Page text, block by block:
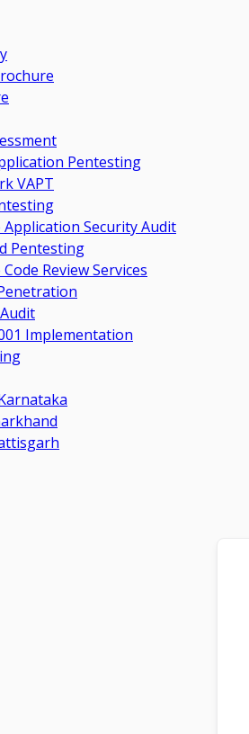
Pentesting
VAPT
Security Audit
Pentesting
Review Services
Implementation